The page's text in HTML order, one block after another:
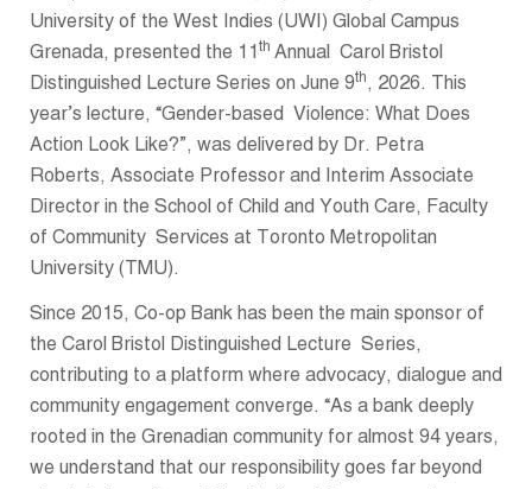
University of the West Indies (UWI) Global Campus
Grenada, presented the 11 th Annual Carol Bristol
Distinguished Lecture Series on June 9th , 2026. This
year’s lecture, “Gender-based Violence: What Does
Action Look Like?”, was delivered by Dr. Petra
Roberts, Associate Professor and Interim Associate
Director in the School of Child and Youth Care, Faculty
of Community Services at Toronto Metropolitan
University (TMU).
Since 2015, Co-op Bank has been the main sponsor of
the Carol Bristol Distinguished Lecture Series,
contributing to a platform where advocacy, dialogue and
community engagement converge. “As a bank deeply
rooted in the Grenadian community for almost 94 years,
we understand that our responsibility goes far beyond